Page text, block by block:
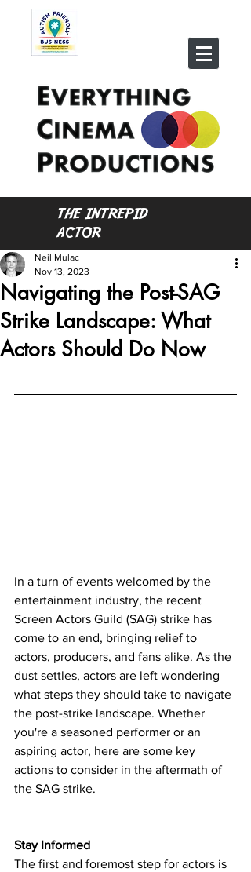
THE INTREPID
ACTOR
Navigating the Post-SAG
Strike Landscape: What
Actors Should Do Now
Neil Mulac
Nov 13, 2023
In a turn of events welcomed by the
entertainment industry, the recent
Screen Actors Guild (SAG) strike has
come to an end, bringing relief to
actors, producers, and fans alike. As the
dust settles, actors are left wondering
what steps they should take to navigate
the post-strike landscape. Whether
you're a seasoned performer or an
aspiring actor, here are some key
actions to consider in the aftermath of
the SAG strike.
Stay Informed
The first and foremost step for actors is